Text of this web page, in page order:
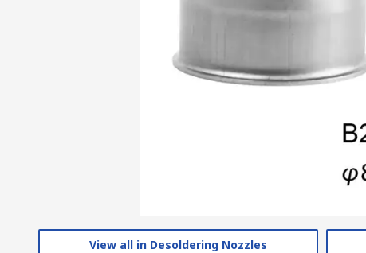
View all in Desoldering Nozzles